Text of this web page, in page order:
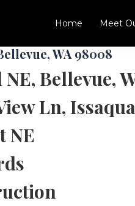
Home Meet
WA 98008
NE, Bellevue,
Ln,
NE